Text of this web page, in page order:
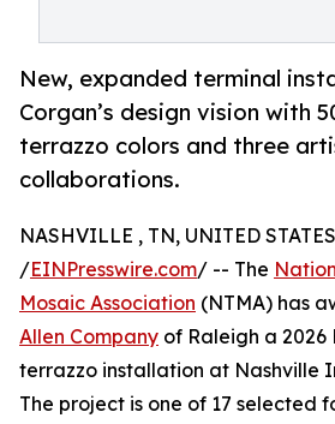
New, expanded terminal
Corgan’s design vision with
terrazzo colors and three
collaborations.
NASHVILLE , TN, UNITED
/EINPresswire.com/ -- The
Mosaic Association (NTMA) has
Allen Company of Raleigh a
terrazzo installation at Nashville
The project is one of 17 selected